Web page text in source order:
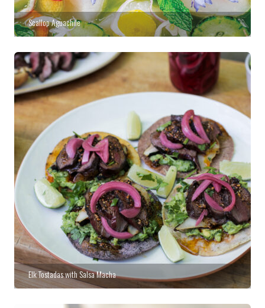
Scallop Aguachile
Elk Tostadas with Salsa Macha